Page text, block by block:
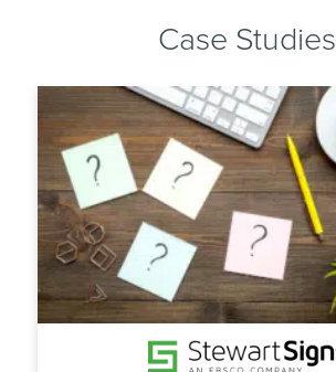
Case Studies